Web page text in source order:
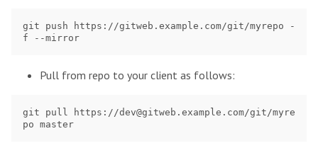
git push https://gitweb.example.com/git/myrepo -
Pull from repo to your client as follows:
git pull https://dev@gitweb.example.com/git/myre